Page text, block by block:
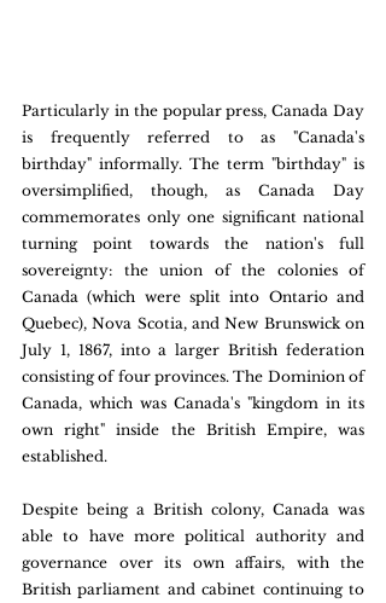
Particularly in the popular press, Canada Day
is frequently referred to as "Canada's
birthday" informally. The term "birthday" is
oversimplified, though, as Canada Day
commemorates only one significant national
turning point towards the nation's full
sovereignty: the union of the colonies of
Canada (which were split into Ontario and
Quebec), Nova Scotia, and New Brunswick on
July 1, 1867, into a larger British federation
consisting of four provinces. The Dominion of
Canada, which was Canada's "kingdom in its
own right" inside the British Empire, was
established.
Despite being a British colony, Canada was
able to have more political authority and
governance over its own affairs, with the
British parliament and cabinet continuing to